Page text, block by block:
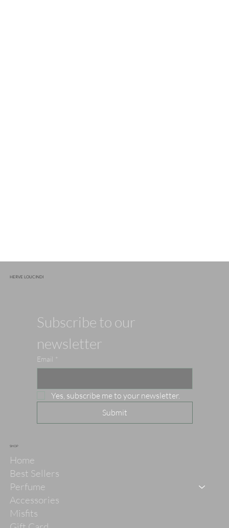
HERVE LOUCINDI
Subscribe to our
newsletter
Email *
Yes, subscribe me to your newsletter.
Submit
SHOP
Home
Best Sellers
Perfume
Accessories
Misfits